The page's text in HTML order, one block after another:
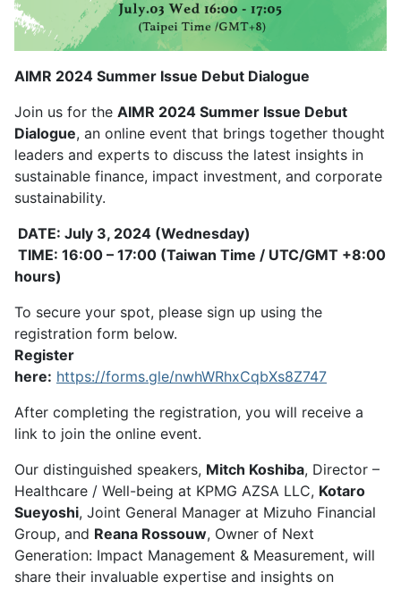
AIMR 2024 Summer Issue Debut Dialogue
Join us for the AIMR 2024 Summer Issue Debut
Dialogue, an online event that brings together thought
leaders and experts to discuss the latest insights in
sustainable finance, impact investment, and corporate
sustainability.
DATE: July 3, 2024 (Wednesday)
TIME: 16:00 – 17:00 (Taiwan Time / UTC/GMT +8:00
hours)
To secure your spot, please sign up using the
registration form below.
Register
here: https://forms.gle/nwhWRhxCqbXs8Z747
After completing the registration, you will receive a
link to join the online event.
Our distinguished speakers, Mitch Koshiba, Director –
Healthcare / Well-being at KPMG AZSA LLC, Kotaro
Sueyoshi, Joint General Manager at Mizuho Financial
Group, and Reana Rossouw, Owner of Next
Generation: Impact Management & Measurement, will
share their invaluable expertise and insights on